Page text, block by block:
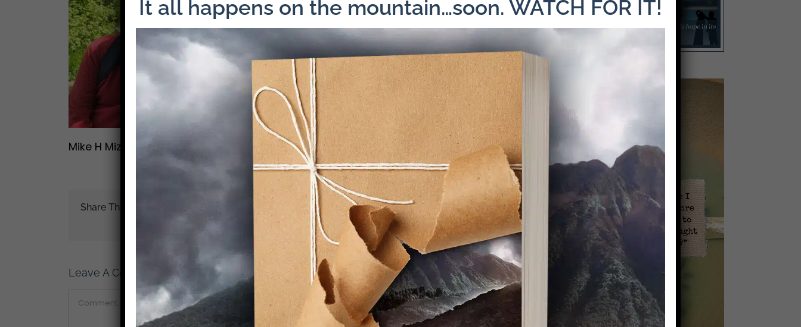
Mike H Mizrahi
Share This Story!
Facebook
X PinterestEmail
Leave A Comment
It all happens on the mountain…soon. WATCH FOR IT!